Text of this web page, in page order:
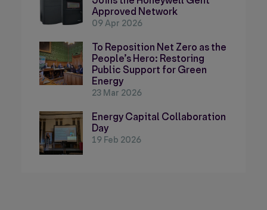
Approved Network
09 Apr 2026
To Reposition Net Zero as the
People’s Hero: Restoring
Public Support for Green
Energy
23 Mar 2026
Energy Capital Collaboration
Day
19 Feb 2026